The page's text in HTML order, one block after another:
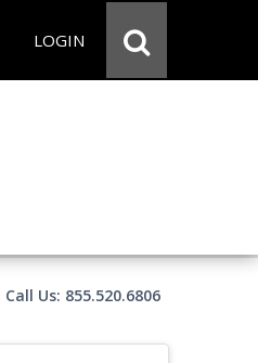
LOGIN
Call Us: 855.520.6806